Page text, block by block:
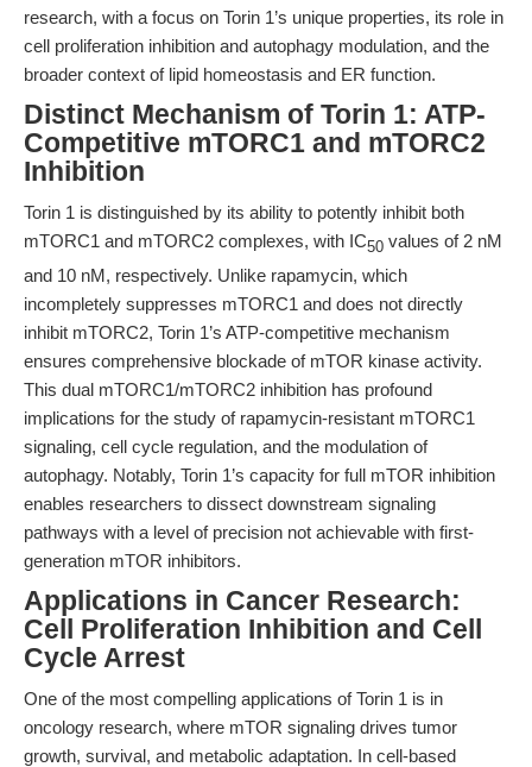
research, with a focus on Torin 1’s unique properties, its role in
cell proliferation inhibition and autophagy modulation, and the
broader context of lipid homeostasis and ER function.
Distinct Mechanism of Torin 1: ATP-
Competitive mTORC1 and mTORC2
Inhibition
Torin 1 is distinguished by its ability to potently inhibit both
mTORC1 and mTORC2 complexes, with IC50 values of 2 nM
and 10 nM, respectively. Unlike rapamycin, which
incompletely suppresses mTORC1 and does not directly
inhibit mTORC2, Torin 1’s ATP-competitive mechanism
ensures comprehensive blockade of mTOR kinase activity.
This dual mTORC1/mTORC2 inhibition has profound
implications for the study of rapamycin-resistant mTORC1
signaling, cell cycle regulation, and the modulation of
autophagy. Notably, Torin 1’s capacity for full mTOR inhibition
enables researchers to dissect downstream signaling
pathways with a level of precision not achievable with first-
generation mTOR inhibitors.
Applications in Cancer Research:
Cell Proliferation Inhibition and Cell
Cycle Arrest
One of the most compelling applications of Torin 1 is in
oncology research, where mTOR signaling drives tumor
growth, survival, and metabolic adaptation. In cell-based